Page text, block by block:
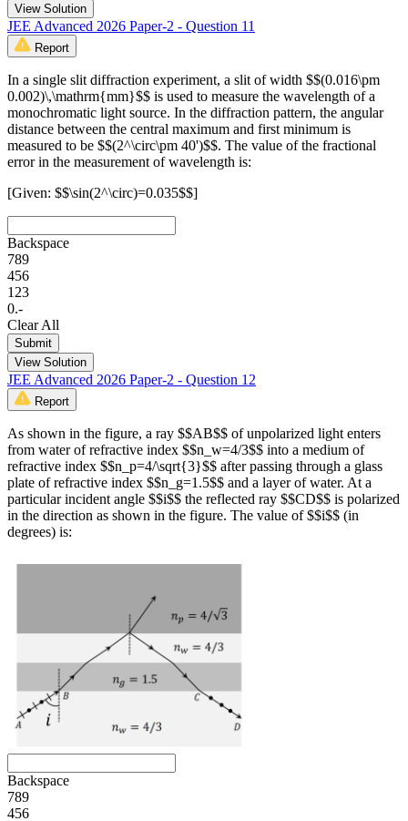
View Solution
JEE Advanced 2026 Paper-2 - Question 11
Report
In a single slit diffraction experiment, a slit of width $$(0.016\pm
0.002)\,\mathrm{mm}$$ is used to measure the wavelength of a
monochromatic light source. In the diffraction pattern, the angular
distance between the central maximum and first minimum is
measured to be $$(2^\circ\pm 40')$$. The value of the fractional
error in the measurement of wavelength is:
[Given: $$\sin(2^\circ)=0.035$$]
Backspace
789
456
1 23
0.-
Clear All
Submit
View Solution
JEE Advanced 2026 Paper-2 - Question 12
Report
As shown in the figure, a ray $$AB$$ of unpolarized light enters
from water of refractive index $$n_w=4/3$$ into a medium of
refractive index $$n_p=4/\sqrt{3}$$ after passing through a glass
plate of refractive index $$n_g=1.5$$ and a layer of water. At a
particular incident angle $$i$$ the reflected ray $$CD$$ is polarized
in the direction as shown in the figure. The value of $$i$$ (in
degrees) is:
Backspace
789
456